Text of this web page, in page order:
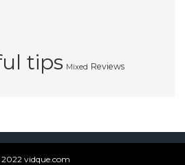
tips Mixed Reviews
vidque.com